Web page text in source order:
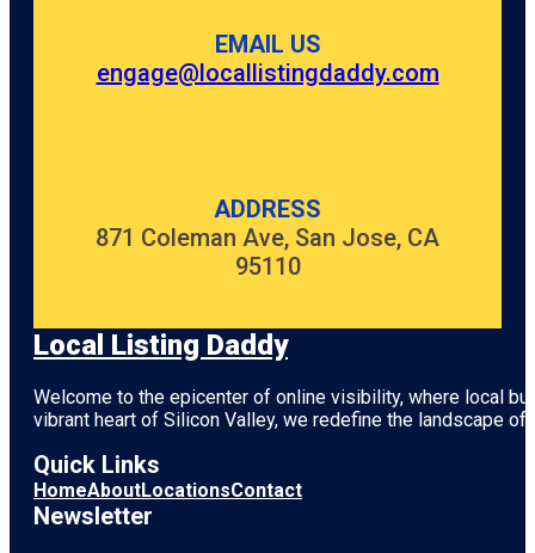
EMAIL US
engage@locallistingdaddy.com
ADDRESS
871 Coleman Ave, San Jose, CA
95110
Local Listing Daddy
Welcome to the epicenter of online visibility, where local
vibrant heart of Silicon Valley, we redefine the landscape
Quick Links
HomeAboutLocationsContact
Newsletter